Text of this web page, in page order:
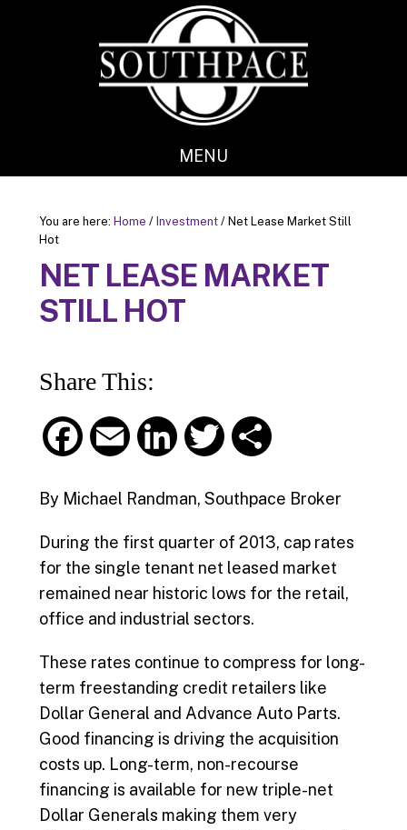
MENU
You are here: Home / Investment /Net Lease Market Still
Hot
NET LEASE MARKET
STILL HOT
Share This:
F
e
b
k
E
l
L
e
n
T
t
S
r
e
By Michael Randman, Southpace Broker
During the first quarter of 2013, cap rates
for the single tenant net leased market
remained near historic lows for the retail,
office and industrial sectors.
These rates continue to compress for long-
term freestanding credit retailers like
Dollar General and Advance Auto Parts.
Good financing is driving the acquisition
costs up. Long-term, non-recourse
financing is available for new triple-net
Dollar Generals making them very